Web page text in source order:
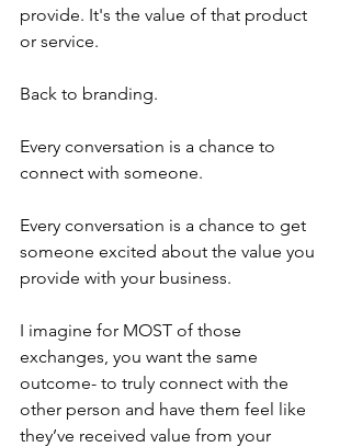
provide. It's the value of that product
or service.
Back to branding.
Every conversation is a chance to
connect with someone.
Every conversation is a chance to get
someone excited about the value you
provide with your business.
I imagine for MOST of those
exchanges, you want the same
outcome- to truly connect with the
other person and have them feel like
they’ve received value from your